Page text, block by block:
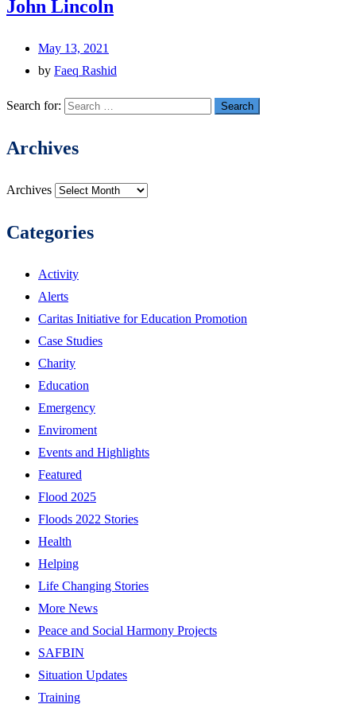
John Lincoln
May 13, 2021
by Faeq Rashid
Search for:
Archives
Archives
Categories
Activity
Alerts
Caritas Initiative for Education Promotion
Case Studies
Charity
Education
Emergency
Enviroment
Events and Highlights
Featured
Flood 2025
Floods 2022 Stories
Health
Helping
Life Changing Stories
More News
Peace and Social Harmony Projects
SAFBIN
Situation Updates
Training